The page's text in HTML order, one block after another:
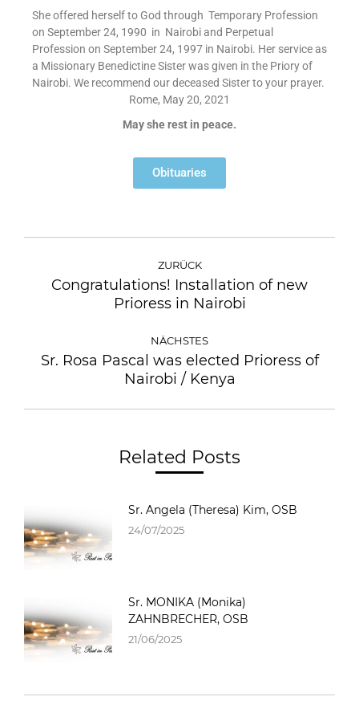
She offered herself to God through Temporary Profession
on September 24, 1990 in Nairobi and Perpetual
Profession on September 24, 1997 in Nairobi. Her service as
a Missionary Benedictine Sister was given in the Priory of
Nairobi. We recommend our deceased Sister to your prayer.
Rome, May 20, 2021
May she rest in peace.
Obituaries
ZURÜCK
Congratulations! Installation of new
Prioress in Nairobi
NÄCHSTES
Sr. Rosa Pascal was elected Prioress of
Nairobi / Kenya
Related Posts
Sr. Angela (Theresa) Kim, OSB
24/07/2025
Sr. MONIKA (Monika)
ZAHNBRECHER, OSB
21/06/2025